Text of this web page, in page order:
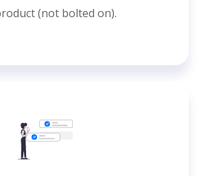
(not bolted on).